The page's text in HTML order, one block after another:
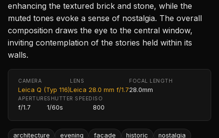
enhancing the textured brick and stone, while the
muted tones evoke a sense of nostalgia. The overall
composition draws the eye to the central window,
inviting contemplation of the stories held within its
walls.
CAMERA
Leica Q (Typ 116)
LENS
Leica 28.0 mm f/1.7
FOCAL LENGTH
28.0mm
APERTURE
f/1.7
SHUTTER SPEED
1/60s
ISO
800
architecture evening facade historic nostalgia